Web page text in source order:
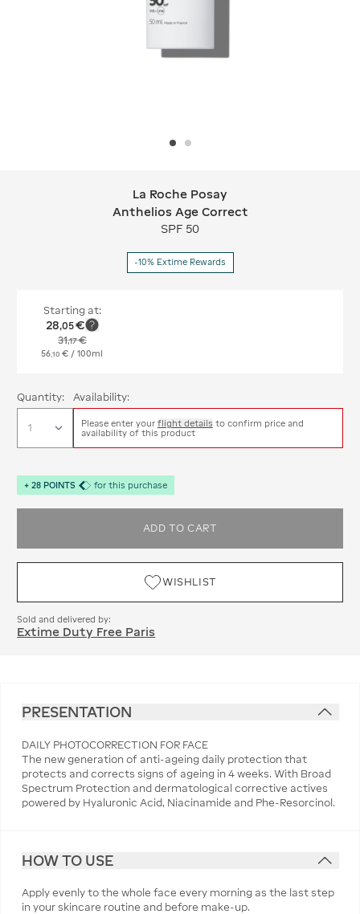
La Roche Posay Anthelios Age
La Roche Posay
Anthelios Age Correct
SPF 50
-10% Extime Rewards
Starting at:
28,05€
31,17€
56 10 € / 100ml
Quantity: Availability:
Please enter your flight details to confirm price and
availability of this product
+ 28 POINTS for this purchase
ADD TO CART
WISHLIST
Sold and delivered by:
Extime Duty Free Paris
PRESENTATION
DAILY PHOTOCORRECTION FOR FACE
The new generation of anti-ageing daily protection that
protects and corrects signs of ageing in 4 weeks. With Broad
Spectrum Protection and dermatological corrective actives
powered by Hyaluronic Acid, Niacinamide and Phe-Resorcinol.
HOW TO USE
Apply evenly to the whole face every morning as the last step
in your skincare routine and before make-up.